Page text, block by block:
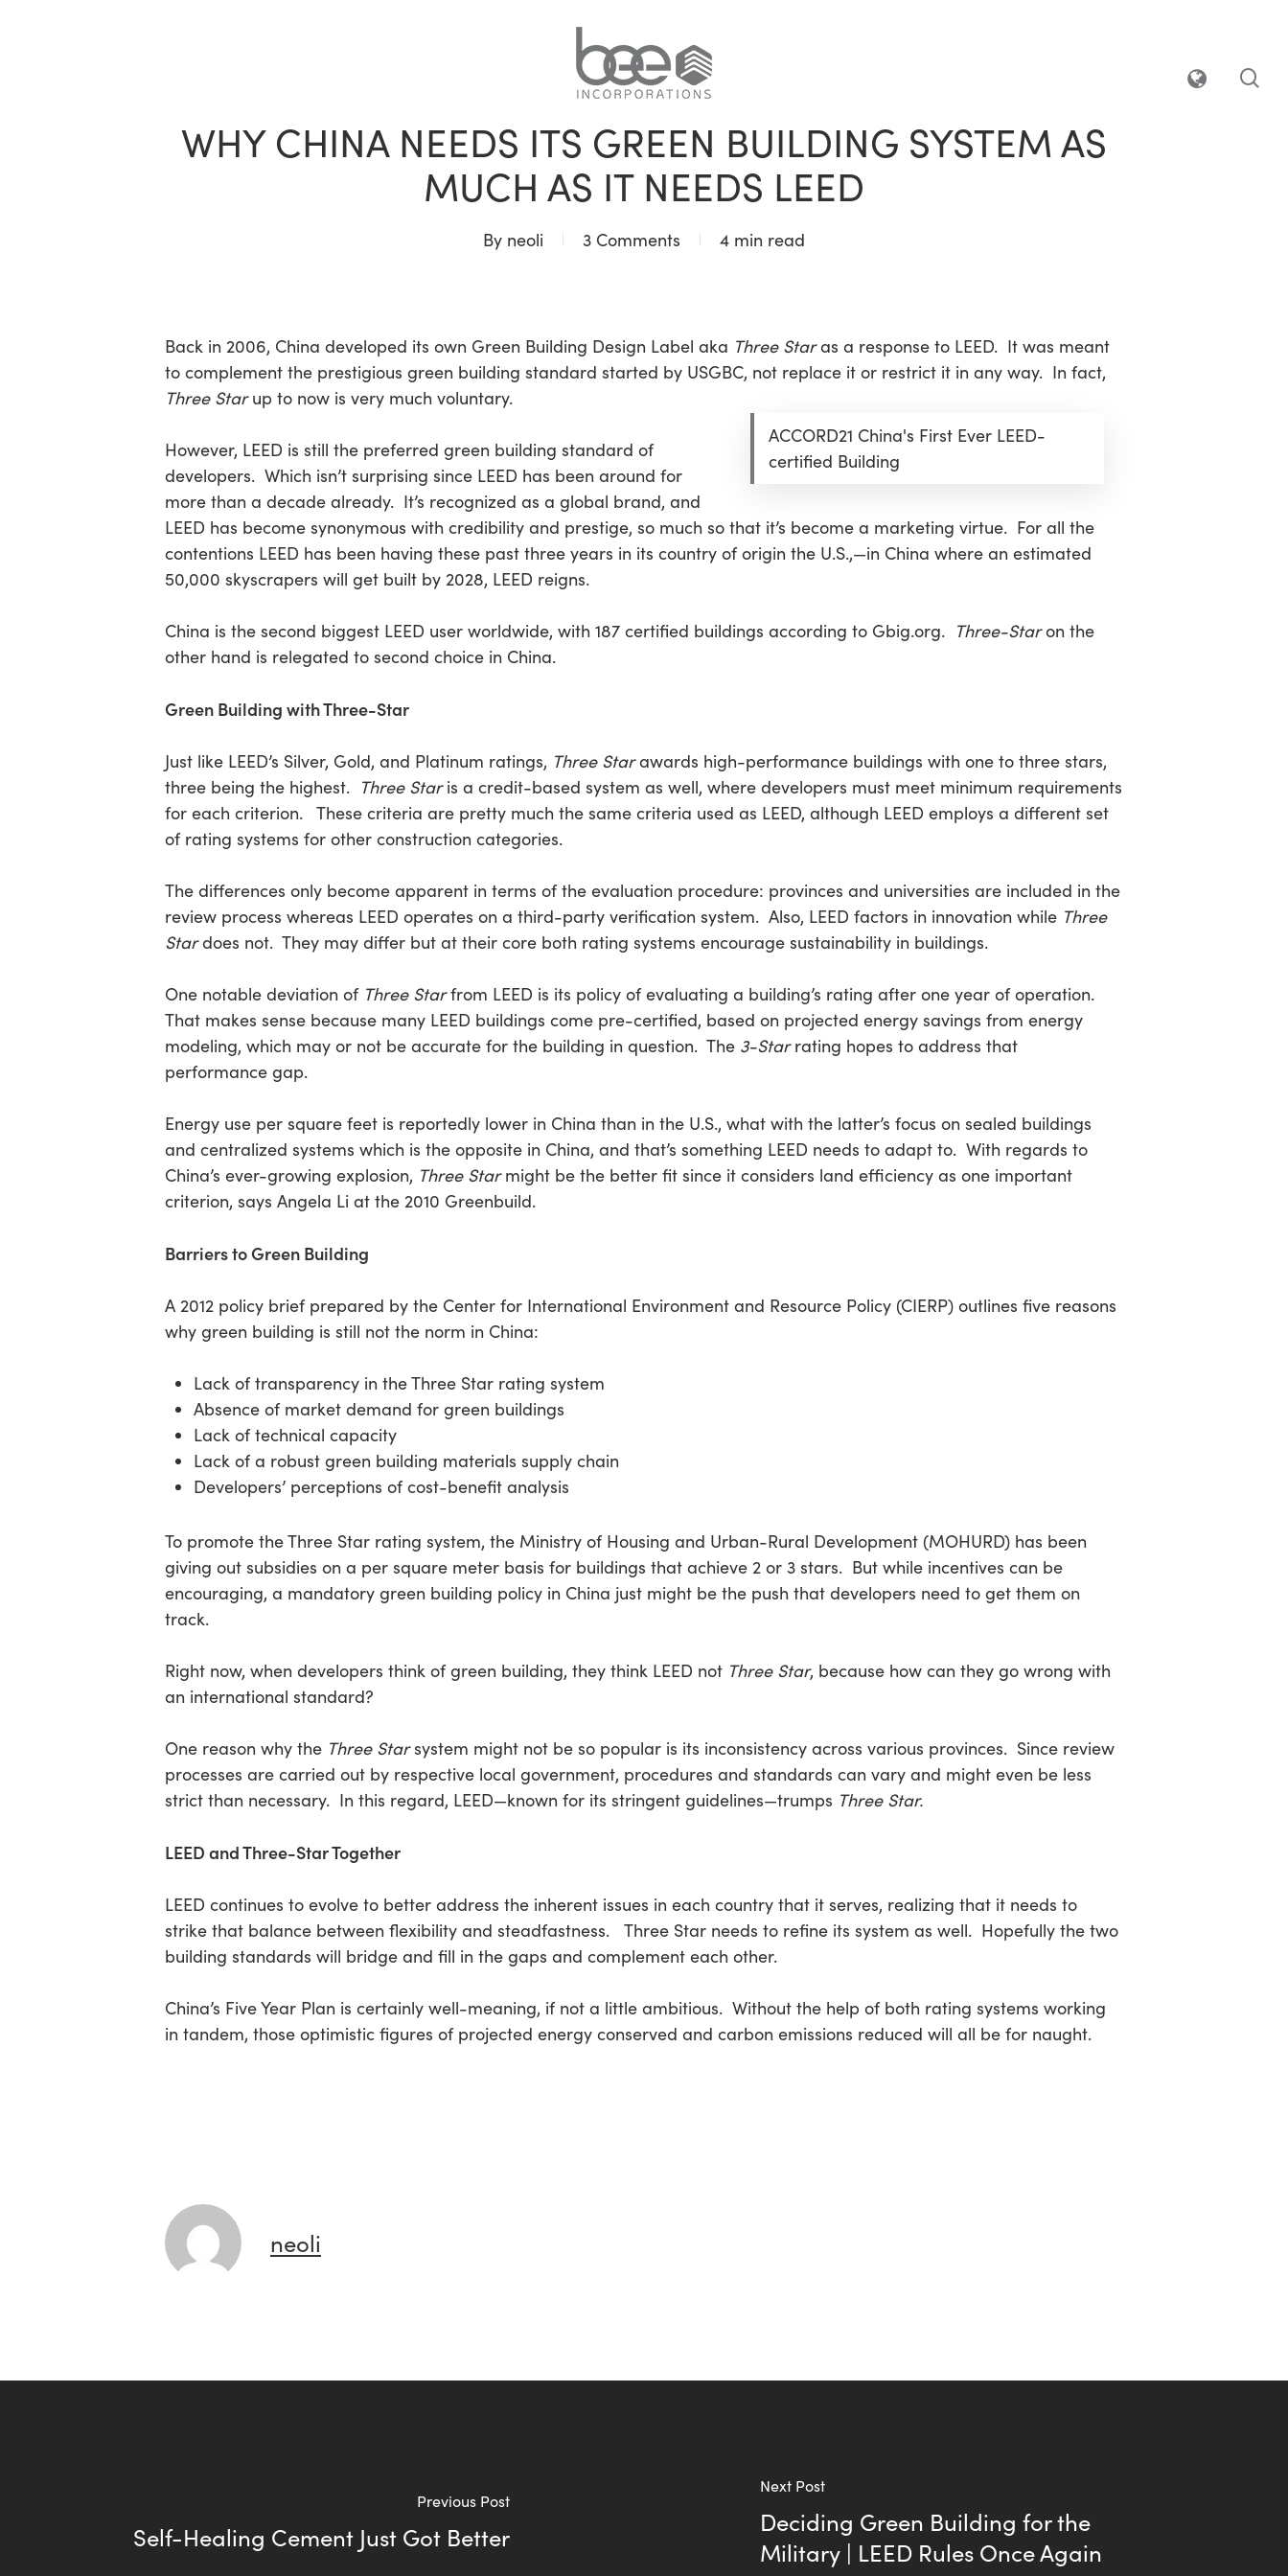
Hit enter to search or ESC to close
BLOG
WHY CHINA NEEDS ITS GREEN BUILDING SYSTEM AS
MUCH AS IT NEEDS LEED
By neoli 3 Comments 4 min read
Back in 2006, China developed its own Green Building Design Label aka Three Staras a response to LEED. It was meant
to complement the prestigious green building standard started by USGBC, not replace it or restrict it in any way. In fact,
Three Starup to now is very much voluntary.
ACCORD21 China's First Ever LEED-
certified Building
However, LEED is still the preferred green building standard of
developers. Which isn’t surprising since LEED has been around for
more than a decade already. It’s recognized as a global brand, and
LEED has become synonymous with credibility and prestige, so much so that it’s become a marketing virtue. For all the
contentions LEED has been having these past three years in its country of origin the U.S.,—in China where an estimated
50,000 skyscrapers will get built by 2028, LEED reigns.
China is the second biggest LEED user worldwide, with 187 certified buildings according to Gbig.org. Three-Staron the
other hand is relegated to second choice in China.
Green Building with Three-Star
Just like LEED’s Silver, Gold, and Platinum ratings, Three Starawards high-performance buildings with one to three stars,
three being the highest. Three Staris a credit-based system as well, where developers must meet minimum requirements
for each criterion. These criteria are pretty much the same criteria used as LEED, although LEED employs a different set
of rating systems for other construction categories.
The differences only become apparent in terms of the evaluation procedure: provinces and universities are included in the
review process whereas LEED operates on a third-party verification system. Also, LEED factors in innovation while Three
Stardoes not. They may differ but at their core both rating systems encourage sustainability in buildings.
One notable deviation of Three Starfrom LEED is its policy of evaluating a building’s rating after one year of operation.
That makes sense because many LEED buildings come pre-certified, based on projected energy savings from energy
modeling, which may or not be accurate for the building in question. The 3-Starrating hopes to address that
performance gap.
Energy use per square feet is reportedly lower in China than in the U.S., what with the latter’s focus on sealed buildings
and centralized systems which is the opposite in China, and that’s something LEED needs to adapt to. With regards to
China’s ever-growing explosion, Three Starmight be the better fit since it considers land efficiency as one important
criterion, says Angela Li at the 2010 Greenbuild.
Barriers to Green Building
A 2012 policy brief prepared by the Center for International Environment and Resource Policy (CIERP) outlines five reasons
why green building is still not the norm in China:
Lack of transparency in the Three Star rating system
Absence of market demand for green buildings
Lack of technical capacity
Lack of a robust green building materials supply chain
Developers’ perceptions of cost-benefit analysis
To promote the Three Star rating system, the Ministry of Housing and Urban-Rural Development (MOHURD) has been
giving out subsidies on a per square meter basis for buildings that achieve 2 or 3 stars. But while incentives can be
encouraging, a mandatory green building policy in China just might be the push that developers need to get them on
track.
Right now, when developers think of green building, they think LEED not Three Star, because how can they go wrong with
an international standard?
One reason why the Three Starsystem might not be so popular is its inconsistency across various provinces. Since review
processes are carried out by respective local government, procedures and standards can vary and might even be less
strict than necessary. In this regard, LEED—known for its stringent guidelines—trumps Three Star.
LEED and Three-Star Together
LEED continues to evolve to better address the inherent issues in each country that it serves, realizing that it needs to
strike that balance between flexibility and steadfastness. Three Star needs to refine its system as well. Hopefully the two
building standards will bridge and fill in the gaps and complement each other.
China’s Five Year Plan is certainly well-meaning, if not a little ambitious. Without the help of both rating systems working
in tandem, those optimistic figures of projected energy conserved and carbon emissions reduced will all be for naught.
neoli
Previous Post
Self-Healing Cement Just Got Better
Next Post
Deciding Green Building for the
Military | LEED Rules Once Again